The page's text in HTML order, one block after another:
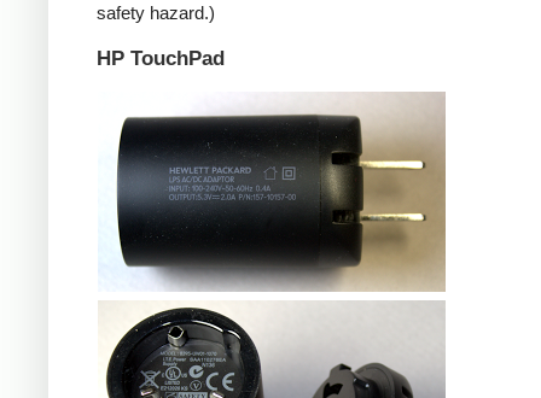
safety hazard.)
HP TouchPad